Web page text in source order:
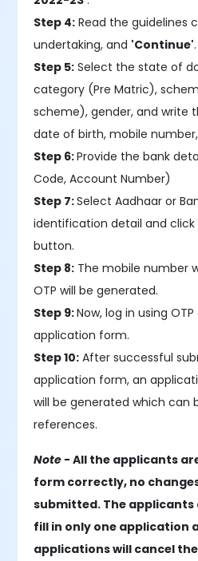
Step 4: Read the guidelines
undertaking, and 'Continue'.
Step 5: Select the state of
category (Pre Matric),
scheme), gender, and write
date of birth, mobile
Step 6:Provide the bank
Code, Account Number)
Step 7:Select Aadhaar or
identification detail and click
button.
Step 8: The mobile number
OTP will be generated.
Step 9:Now, log in using
application form.
Step 10: After successful
application form, an
will be generated which can
references.
Note -All the applicants
form correctly, no
submitted. The applicants
fill in only one application
applications will cancel